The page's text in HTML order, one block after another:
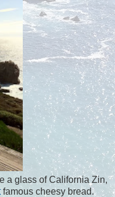
a glass of California Zin,
famous cheesy bread.